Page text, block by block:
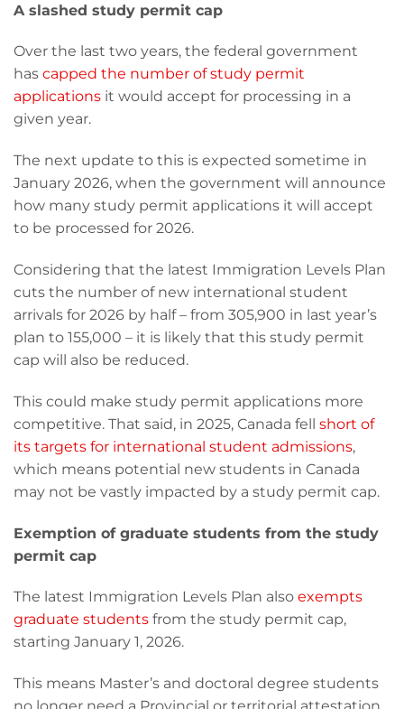
A slashed study permit cap
Over the last two years, the federal government
has capped the number of study permit
applications it would accept for processing in a
given year.
The next update to this is expected sometime in
January 2026, when the government will announce
how many study permit applications it will accept
to be processed for 2026.
Considering that the latest Immigration Levels Plan
cuts the number of new international student
arrivals for 2026 by half – from 305,900 in last year’s
plan to 155,000 – it is likely that this study permit
cap will also be reduced.
This could make study permit applications more
competitive. That said, in 2025, Canada fell short of
its targets for international student admissions,
which means potential new students in Canada
may not be vastly impacted by a study permit cap.
Exemption of graduate students from the study
permit cap
The latest Immigration Levels Plan also exempts
graduate students from the study permit cap,
starting January 1, 2026.
This means Master’s and doctoral degree students